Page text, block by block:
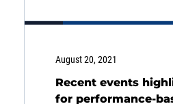
August 20, 2021
Recent events
for performance-
website